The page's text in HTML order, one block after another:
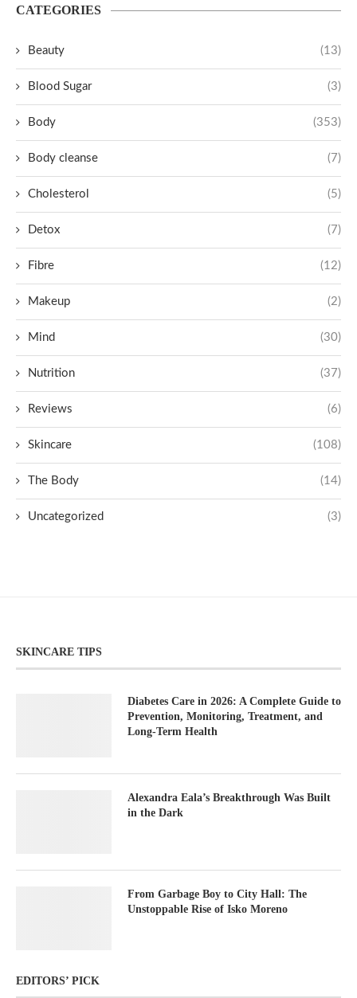
CATEGORIES
Beauty (13)
Blood Sugar (3)
Body (353)
Body cleanse (7)
Cholesterol (5)
Detox (7)
Fibre (12)
Makeup (2)
Mind (30)
Nutrition (37)
Reviews (6)
Skincare (108)
The Body (14)
Uncategorized (3)
SKINCARE TIPS
Diabetes Care in 2026: A Complete Guide to
Prevention, Monitoring, Treatment, and
Long-Term Health
Alexandra Eala’s Breakthrough Was Built
in the Dark
From Garbage Boy to City Hall: The
Unstoppable Rise of Isko Moreno
EDITORS’ PICK